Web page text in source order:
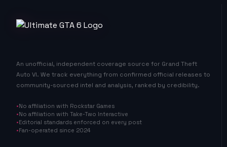
An unofficial, independent coverage source for Grand Theft
Auto VI. We track everything from confirmed official releases to
community-sourced intel and analysis, ranked by credibility.
No affiliation with Rockstar Games
No affiliation with Take-Two Interactive
Editorial standards enforced on every post
Fan-operated since 2024